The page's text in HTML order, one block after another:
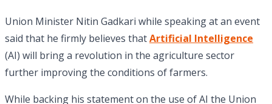
Union Minister Nitin Gadkari while speaking at an event
said that he firmly believes thatArtificial Intelligence
(AI) will bring a revolution in the agriculture sector
further improving the conditions of farmers.
While backing his statement on the use of AI the Union